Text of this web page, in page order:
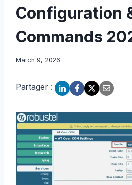
Configuration
Commands
March 9, 2026
Partager :